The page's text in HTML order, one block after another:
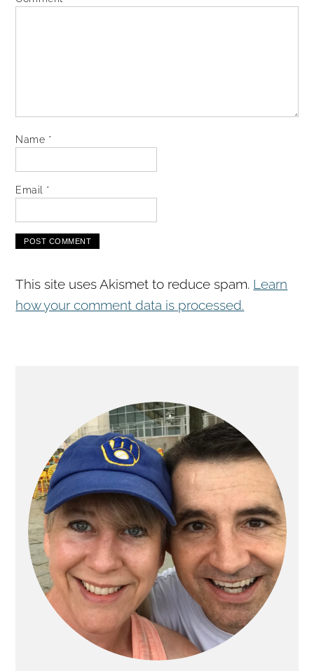
Name *
Email *
This site uses Akismet to reduce spam. Learn
how your comment data is processed.